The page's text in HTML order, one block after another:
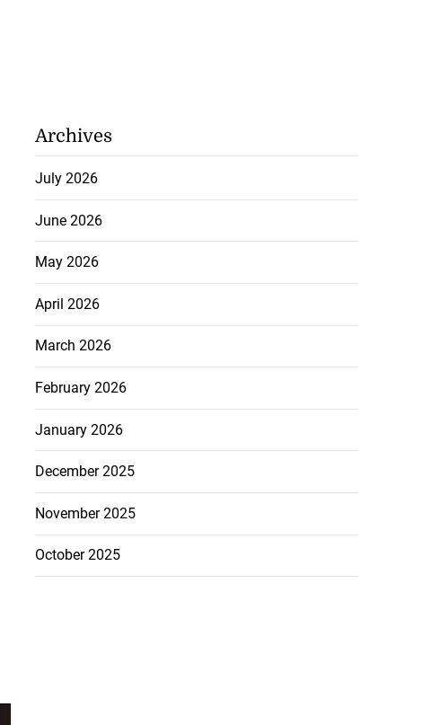
Archives
July 2026
June 2026
May 2026
April 2026
March 2026
February 2026
January 2026
December 2025
November 2025
October 2025